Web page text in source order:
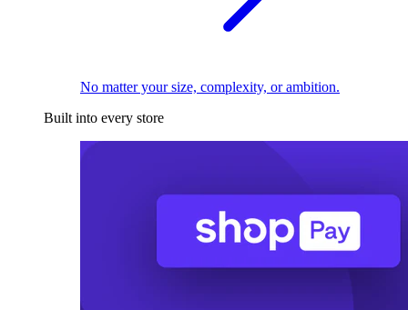
No matter your size, complexity, or ambition.
Built into every store